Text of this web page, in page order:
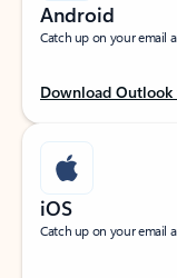
Android
Catch up on your email
Download
iOS
Catch up on your email